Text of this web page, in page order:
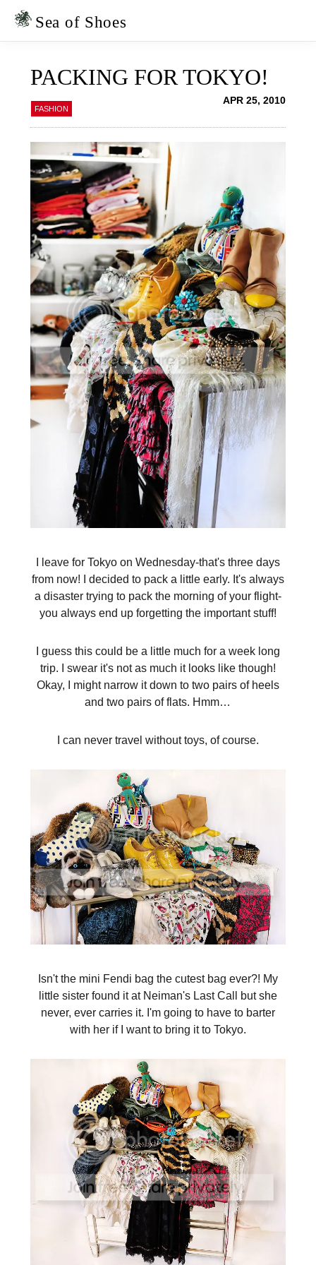
Skip
Skip
Sea of Shoes
PACKING FOR TOKYO!
FASHION
APR 25, 2010
I leave for Tokyo on Wednesday-that's three days
from now! I decided to pack a little early. It's always
a disaster trying to pack the morning of your flight-
you always end up forgetting the important stuff!
I guess this could be a little much for a week long
trip. I swear it's not as much it looks like though!
Okay, I might narrow it down to two pairs of heels
and two pairs of flats. Hmm…
I can never travel without toys, of course.
Isn't the mini Fendi bag the cutest bag ever?! My
little sister found it at Neiman's Last Call but she
never, ever carries it. I'm going to have to barter
with her if I want to bring it to Tokyo.